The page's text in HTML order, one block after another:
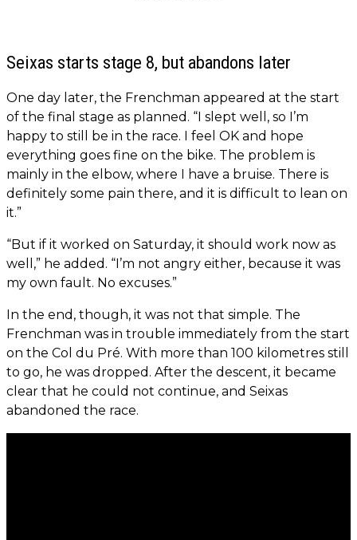
Seixas starts stage 8, but abandons later
One day later, the Frenchman appeared at the start
of the final stage as planned. “I slept well, so I’m
happy to still be in the race. I feel OK and hope
everything goes fine on the bike. The problem is
mainly in the elbow, where I have a bruise. There is
definitely some pain there, and it is difficult to lean on
it.”
“But if it worked on Saturday, it should work now as
well,” he added. “I’m not angry either, because it was
my own fault. No excuses.”
In the end, though, it was not that simple. The
Frenchman was in trouble immediately from the start
on the Col du Pré. With more than 100 kilometres still
to go, he was dropped. After the descent, it became
clear that he could not continue, and Seixas
abandoned the race.